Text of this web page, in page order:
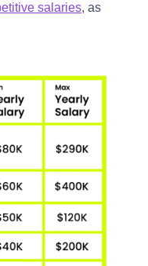
salaries, as